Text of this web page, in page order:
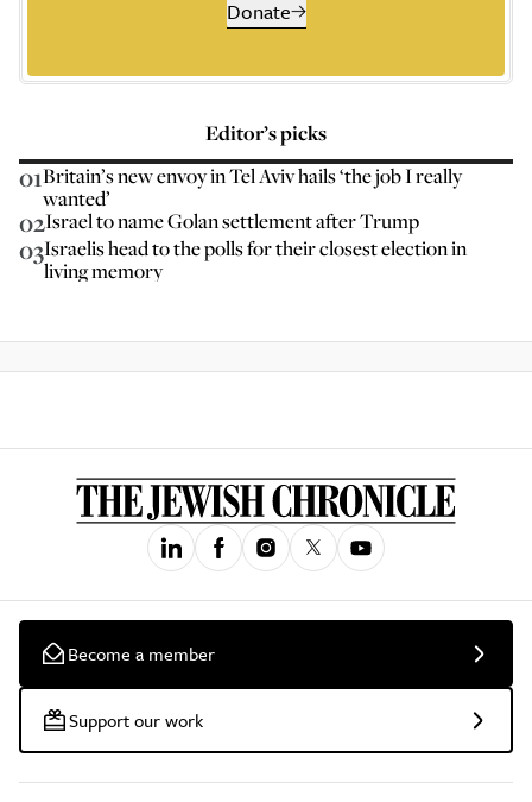
Donate
Editor’s picks
01Britain’s new envoy in Tel Aviv hails ‘the job I really
wanted’
02Israel to name Golan settlement after Trump
03Israelis head to the polls for their closest election in
living memory
Become a member
Support our work